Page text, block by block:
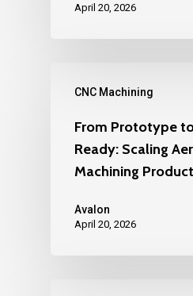
April 20, 2026
CNC Machining
From Prototype
Ready: Scaling
Machining
Avalon
April 20, 2026